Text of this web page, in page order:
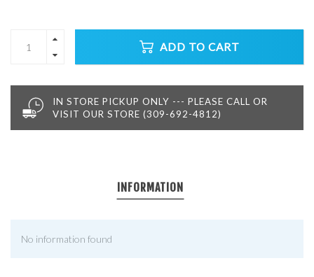
ADD TO CART
IN STORE PICKUP ONLY --- PLEASE CALL OR
VISIT OUR STORE (309-692-4812)
INFORMATION
No information found